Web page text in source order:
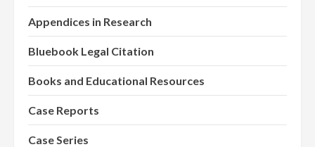
Appendices in Research
Bluebook Legal Citation
Books and Educational Resources
Case Reports
Case Series